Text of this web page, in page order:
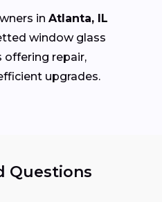
in Atlanta, IL
window glass
repair,
upgrades.
Questions